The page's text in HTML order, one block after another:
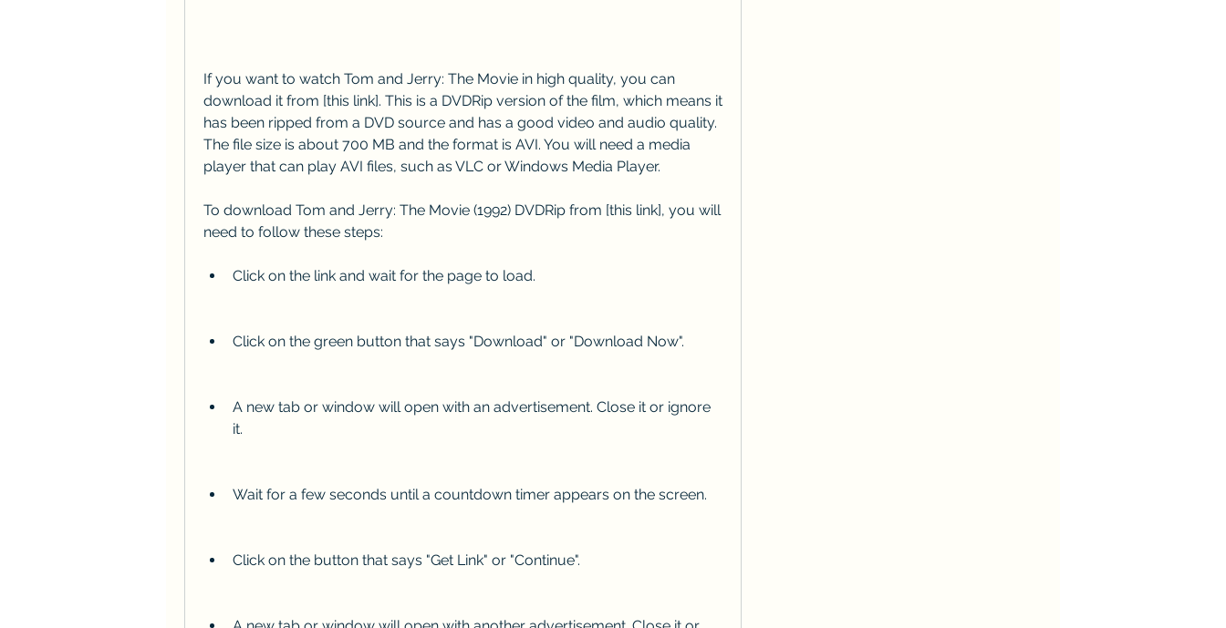
If you want to watch Tom and Jerry: The Movie in high quality, you can
download it from [this link]. This is a DVDRip version of the film, which means it
has been ripped from a DVD source and has a good video and audio quality.
The file size is about 700 MB and the format is AVI. You will need a media
player that can play AVI files, such as VLC or Windows Media Player.
To download Tom and Jerry: The Movie (1992) DVDRip from [this link], you will
need to follow these steps:
Click on the link and wait for the page to load.
Click on the green button that says "Download" or "Download Now".
A new tab or window will open with an advertisement. Close it or ignore
it.
Wait for a few seconds until a countdown timer appears on the screen.
Click on the button that says "Get Link" or "Continue".